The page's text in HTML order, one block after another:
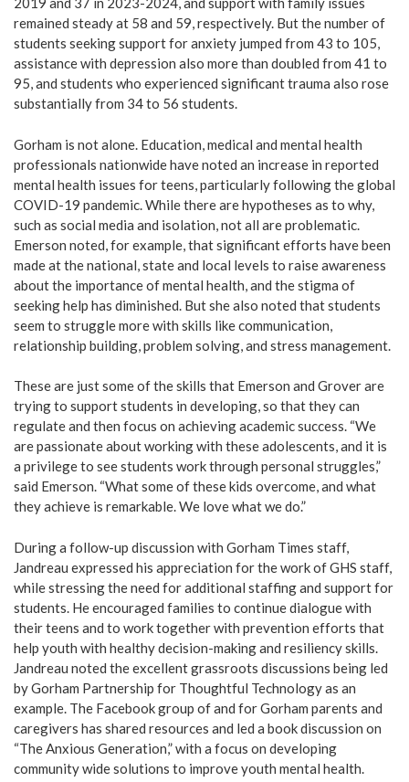
remained steady at 58 and 59, respectively. But the number of
students seeking support for anxiety jumped from 43 to 105,
assistance with depression also more than doubled from 41 to
95, and students who experienced significant trauma also rose
substantially from 34 to 56 students.
Gorham is not alone. Education, medical and mental health
professionals nationwide have noted an increase in reported
mental health issues for teens, particularly following the global
COVID-19 pandemic. While there are hypotheses as to why,
such as social media and isolation, not all are problematic.
Emerson noted, for example, that significant efforts have been
made at the national, state and local levels to raise awareness
about the importance of mental health, and the stigma of
seeking help has diminished. But she also noted that students
seem to struggle more with skills like communication,
relationship building, problem solving, and stress management.
These are just some of the skills that Emerson and Grover are
trying to support students in developing, so that they can
regulate and then focus on achieving academic success. “We
are passionate about working with these adolescents, and it is
a privilege to see students work through personal struggles,”
said Emerson. “What some of these kids overcome, and what
they achieve is remarkable. We love what we do.”
During a follow-up discussion with Gorham Times staff,
Jandreau expressed his appreciation for the work of GHS staff,
while stressing the need for additional staffing and support for
students. He encouraged families to continue dialogue with
their teens and to work together with prevention efforts that
help youth with healthy decision-making and resiliency skills.
Jandreau noted the excellent grassroots discussions being led
by Gorham Partnership for Thoughtful Technology as an
example. The Facebook group of and for Gorham parents and
caregivers has shared resources and led a book discussion on
“The Anxious Generation,” with a focus on developing
community wide solutions to improve youth mental health.